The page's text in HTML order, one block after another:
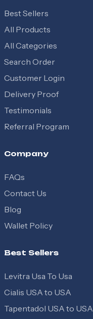
Best Sellers
All Products
All Categories
Search Order
Customer Login
Delivery Proof
Testimonials
Referral Program
Company
FAQs
Contact Us
Blog
Wallet Policy
Best Sellers
Levitra Usa To Usa
Cialis USA to USA
Tapentadol USA to USA